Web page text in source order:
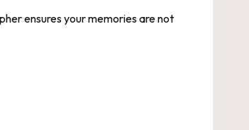
ensures your memories are not